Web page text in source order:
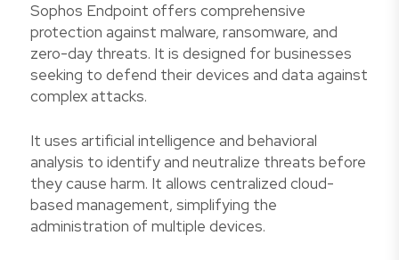
Sophos Endpoint offers comprehensive
protection against malware, ransomware, and
zero-day threats. It is designed for businesses
seeking to defend their devices and data against
complex attacks.
It uses artificial intelligence and behavioral
analysis to identify and neutralize threats before
they cause harm. It allows centralized cloud-
based management, simplifying the
administration of multiple devices.